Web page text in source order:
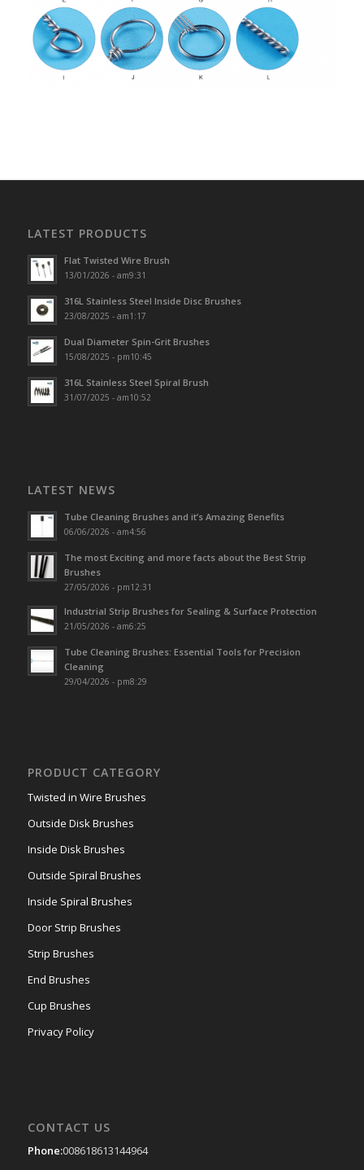
LATEST PRODUCTS
Flat Twisted Wire Brush
13/01/2026 - am9:31
316L Stainless Steel Inside Disc Brushes
23/08/2025 - am1:17
Dual Diameter Spin-Grit Brushes
15/08/2025 - pm10:45
316L Stainless Steel Spiral Brush
31/07/2025 - am10:52
LATEST NEWS
Tube Cleaning Brushes and it’s Amazing Benefits
06/06/2026 - am4:56
The most Exciting and more facts about the Best Strip
Brushes
27/05/2026 - pm12:31
Industrial Strip Brushes for Sealing & Surface Protection
21/05/2026 - am6:25
Tube Cleaning Brushes: Essential Tools for Precision
Cleaning
29/04/2026 - pm8:29
PRODUCT CATEGORY
Twisted in Wire Brushes
Outside Disk Brushes
Inside Disk Brushes
Outside Spiral Brushes
Inside Spiral Brushes
Door Strip Brushes
Strip Brushes
End Brushes
Cup Brushes
Privacy Policy
CONTACT US
Phone:008618613144964